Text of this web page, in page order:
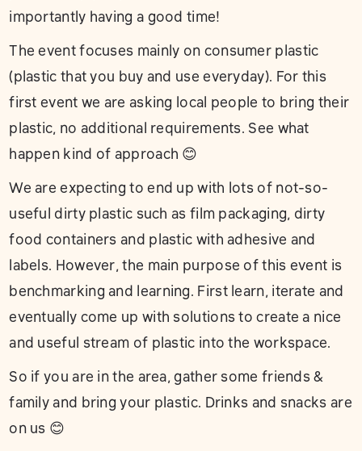
importantly having a good time!
The event focuses mainly on consumer plastic
(plastic that you buy and use everyday). For this
first event we are asking local people to bring their
plastic, no additional requirements. See what
happen kind of approach 😊
We are expecting to end up with lots of not-so-
useful dirty plastic such as film packaging, dirty
food containers and plastic with adhesive and
labels. However, the main purpose of this event is
benchmarking and learning. First learn, iterate and
eventually come up with solutions to create a nice
and useful stream of plastic into the workspace.
So if you are in the area, gather some friends &
family and bring your plastic. Drinks and snacks are
on us 😊